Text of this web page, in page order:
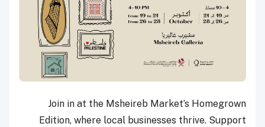
Join in at the Msheireb Market’s Homegrown
Edition, where local businesses thrive. Support